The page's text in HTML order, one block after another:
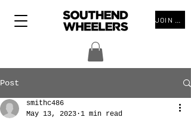
Post
smithc486
May 13, 2023 1 min read